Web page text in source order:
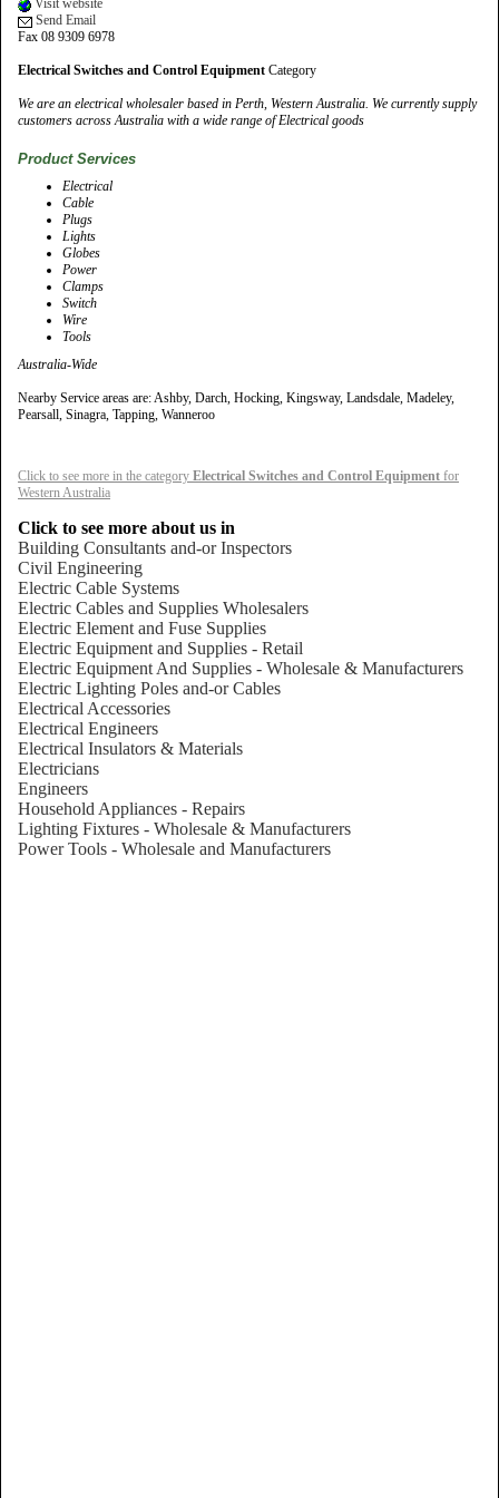
Visit website
Send Email
Fax 08 9309 6978
Electrical Switches and Control Equipment Category
We are an electrical wholesaler based in Perth, Western Australia. We currently supply
customers across Australia with a wide range of Electrical goods
Product Services
Electrical
Cable
Plugs
Lights
Globes
Power
Clamps
Switch
Wire
Tools
Australia-Wide
Nearby Service areas are: Ashby, Darch, Hocking, Kingsway, Landsdale, Madeley,
Pearsall, Sinagra, Tapping, Wanneroo
Click to see more in the category Electrical Switches and Control Equipment for
Western Australia
Click to see more about us in
Building Consultants and-or Inspectors
Civil Engineering
Electric Cable Systems
Electric Cables and Supplies Wholesalers
Electric Element and Fuse Supplies
Electric Equipment and Supplies - Retail
Electric Equipment And Supplies - Wholesale & Manufacturers
Electric Lighting Poles and-or Cables
Electrical Accessories
Electrical Engineers
Electrical Insulators & Materials
Electricians
Engineers
Household Appliances - Repairs
Lighting Fixtures - Wholesale & Manufacturers
Power Tools - Wholesale and Manufacturers